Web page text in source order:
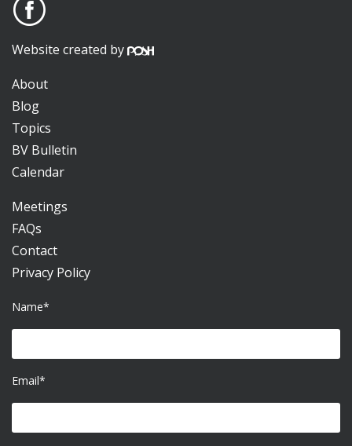
Website created by
About
Blog
Topics
BV Bulletin
Calendar
Meetings
FAQs
Contact
Privacy Policy
Name*
Email*